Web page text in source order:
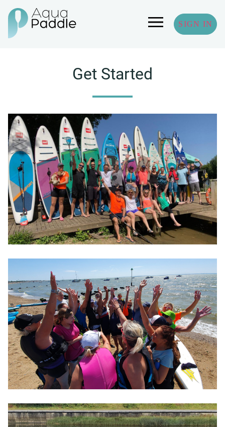
SIGN IN
Get Started